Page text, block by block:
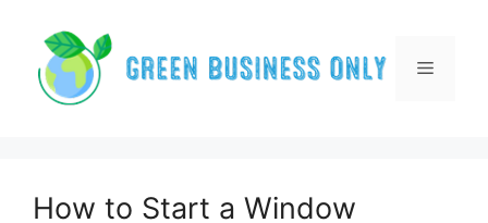
content
Menu
How to Start a Window